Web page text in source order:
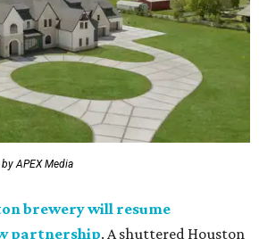
APEX Media
brewery will resume
partnership. A shuttered Houston